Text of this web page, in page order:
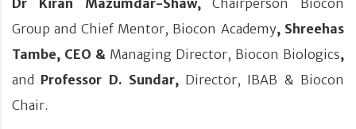
Group and Chief Mentor, Biocon Academy, Shreehas
Tambe, CEO & Managing Director, Biocon Biologics,
and Professor D. Sundar, Director, IBAB & Biocon
Chair.